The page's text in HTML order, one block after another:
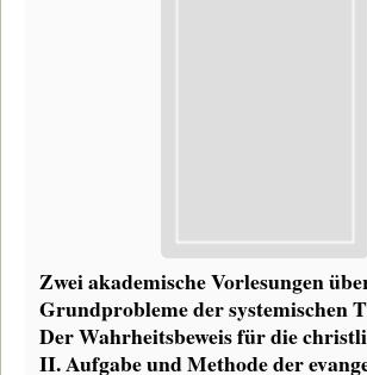
Zwei akademische Vorlesungen
Grundprobleme der systemischen
Der Wahrheitsbeweis für die
II. Aufgabe und Methode der